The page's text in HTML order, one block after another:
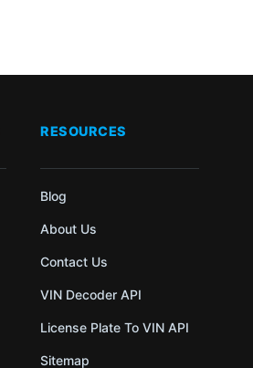
RESOURCES
Blog
About Us
Contact Us
VIN Decoder API
License Plate To VIN API
Sitemap